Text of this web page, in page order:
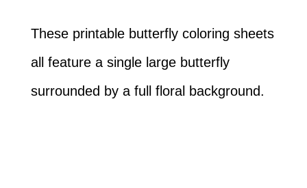
These printable butterfly coloring sheets
all feature a single large butterfly
surrounded by a full floral background.